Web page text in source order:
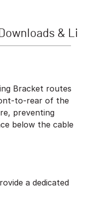
Downloads &
Bracket routes
to-rear of the
preventing
below the cable
a dedicated